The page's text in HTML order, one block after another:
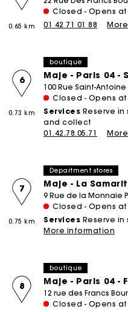
0.65 km
Closed - Opens at
01 42 71 01 88
boutique
Maje - Paris 04 -
6
0.73 km
100 Rue Saint-Antoine
Closed - Opens at
Services Reserve in
and collect
01.42.78.05.71
Department stores
Maje - La
7
0.75 km
9 Rue de la Monnaie
Closed - Opens at
Services Reserve in
More information
boutique
Maje - Paris 04 -
8
12 rue des Francs
Closed - Opens at